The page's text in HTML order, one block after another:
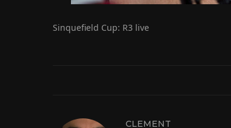
Sinquefield Cup: R3 live
CLEMENT